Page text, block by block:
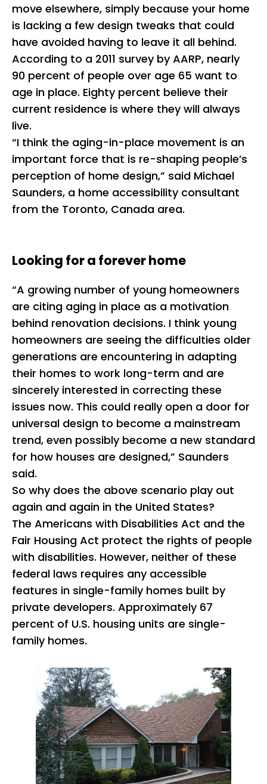
move elsewhere, simply because your home
is lacking a few design tweaks that could
have avoided having to leave it all behind.
According to a 2011 survey by AARP, nearly
90 percent of people over age 65 want to
age in place. Eighty percent believe their
current residence is where they will always
live.
“I think the aging-in-place movement is an
important force that is re-shaping people’s
perception of home design,” said Michael
Saunders, a home accessibility consultant
from the Toronto, Canada area.
Looking for a forever home
“A growing number of young homeowners
are citing aging in place as a motivation
behind renovation decisions. I think young
homeowners are seeing the difficulties older
generations are encountering in adapting
their homes to work long-term and are
sincerely interested in correcting these
issues now. This could really open a door for
universal design to become a mainstream
trend, even possibly become a new standard
for how houses are designed,” Saunders
said.
So why does the above scenario play out
again and again in the United States?
The Americans with Disabilities Act and the
Fair Housing Act protect the rights of people
with disabilities. However, neither of these
federal laws requires any accessible
features in single-family homes built by
private developers. Approximately 67
percent of U.S. housing units are single-
family homes.